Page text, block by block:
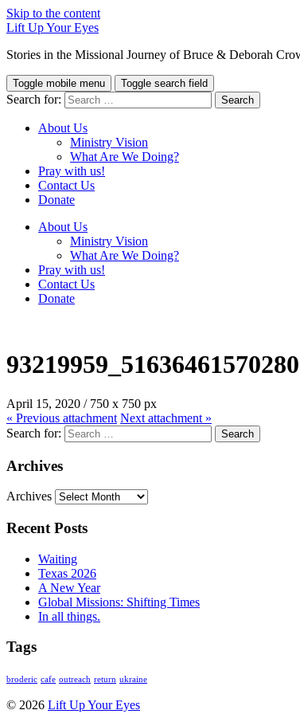
Skip to the content
Lift Up Your Eyes
Stories in the Missional Journey of Bruce & Deborah
Toggle mobile menu Toggle search field
Search for:
About Us
Ministry Vision
What Are We Doing?
Pray with us!
Contact Us
Donate
About Us
Ministry Vision
What Are We Doing?
Pray with us!
Contact Us
Donate
April 15, 2020 / 750 x 750 px
« Previous attachment Next attachment »
Search for:
Archives
Archives
Recent Posts
Waiting
Texas 2026
A New Year
Global Missions: Shifting Times
In all things.
Tags
broderic cafe outreach return ukraine
© 2026 Lift Up Your Eyes